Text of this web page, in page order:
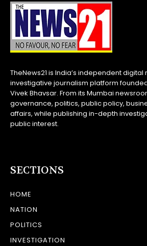
TheNews21 is India’s independent digital
investigative journalism platform
Vivek Bhavsar. From its Mumbai
governance, politics, public policy,
affairs, while publishing in-depth
public interest.
SECTIONS
HOME
NATION
POLITICS
INVESTIGATION